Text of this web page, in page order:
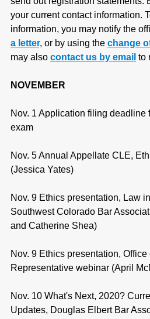
your current contact information.
information, you may notify the
a letter, or by using the change
may also contact us by email to
NOVEMBER
Nov. 1 Application filing deadline
exam
Nov. 5 Annual Appellate CLE,
(Jessica Yates)
Nov. 9 Ethics presentation, Law
Southwest Colorado Bar
and Catherine Shea)
Nov. 9 Ethics presentation, Office
Representative webinar (April
Nov. 10 What's Next, 2020?
Updates, Douglas Elbert Bar